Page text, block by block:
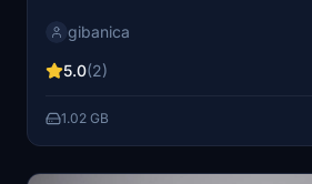
represented with precise colors,
2024. The pack features
Users can easily install the add-on
dropping it into their Community
gibanica
5.0(2)
1.02 GB